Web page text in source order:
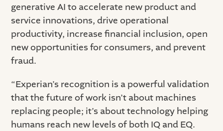
generative AI to accelerate new product and
service innovations, drive operational
productivity, increase financial inclusion, open
new opportunities for consumers, and prevent
fraud.
“Experian’s recognition is a powerful validation
that the future of work isn’t about machines
replacing people; it’s about technology helping
humans reach new levels of both IQ and EQ.